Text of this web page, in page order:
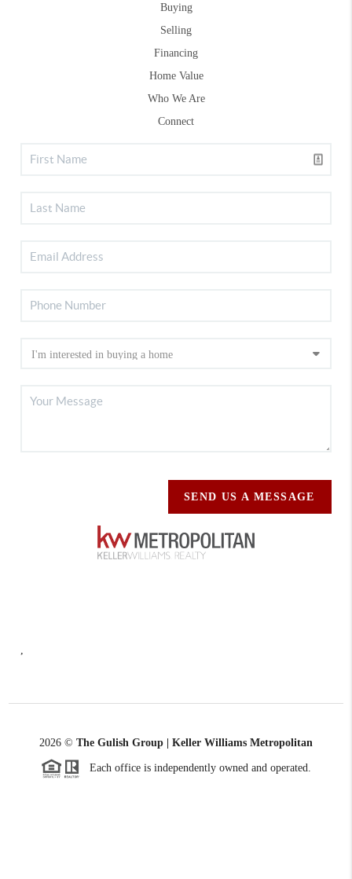
Buying
Selling
Financing
Home Value
Who We Are
Connect
SEND US A MESSAGE
2026 © The Gulish Group | Keller Williams Metropolitan
Each office is independently owned and operated.